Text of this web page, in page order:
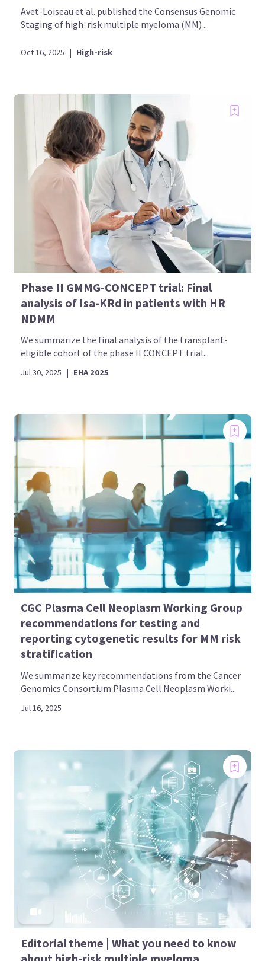
Avet-Loiseau et al. published the Consensus Genomic
Staging of high-risk multiple myeloma (MM) ...
Oct 16, 2025 | High-risk
Phase II GMMG-CONCEPT trial: Final
analysis of Isa-KRd in patients with HR
NDMM
We summarize the final analysis of the transplant-
eligible cohort of the phase II CONCEPT trial...
Jul 30, 2025 | EHA 2025
CGC Plasma Cell Neoplasm Working Group
recommendations for testing and
reporting cytogenetic results for MM risk
stratification
We summarize key recommendations from the Cancer
Genomics Consortium Plasma Cell Neoplasm Worki...
Jul 16, 2025
Editorial theme | What you need to know